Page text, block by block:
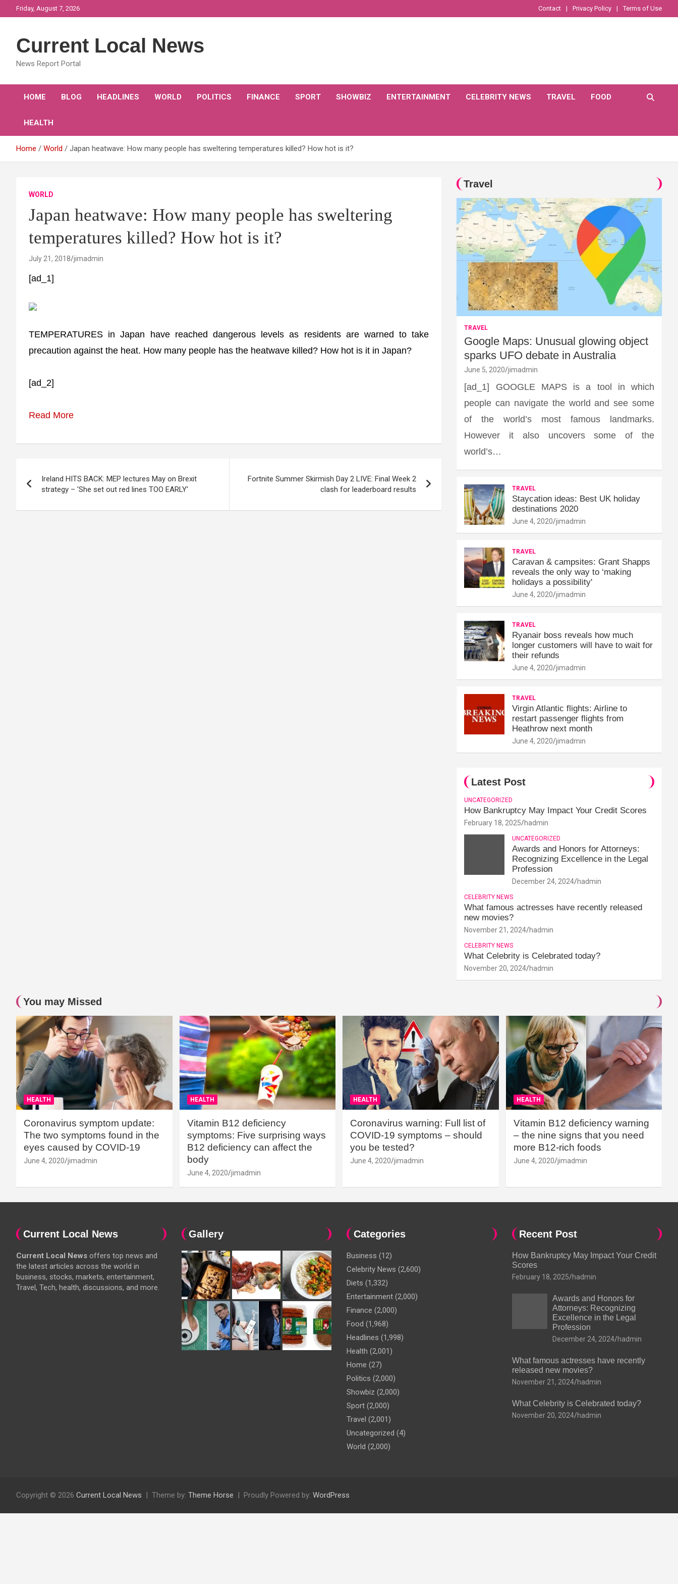
to
Friday, August 7, 2026 Contact Privacy Policy Terms of Use
Current Local News
News Report Portal
HOME BLOG HEADLINES WORLD POLITICS FINANCE SPORT SHOWBIZ ENTERTAINMENT CELEBRITY NEWS TRAVEL FOOD
HEALTH
Home World Japan heatwave: How many people has sweltering temperatures killed? How hot is it?
WORLD
Japan heatwave: How many people has sweltering
temperatures killed? How hot is it?
July 21, 2018 jimadmin
[ad_1]
TEMPERATURES in Japan have reached dangerous levels as residents are warned to take
precaution against the heat. How many people has the heatwave killed? How hot is it in Japan?
[ad_2]
Read More
navigation
Ireland HITS BACK: MEP lectures May on Brexit
strategy – 'She set out red lines TOO EARLY'
Fortnite Summer Skirmish Day 2 LIVE: Final Week 2
clash for leaderboard results
Travel
TRAVEL
Google Maps: Unusual glowing object
sparks UFO debate in Australia
June 5, 2020 jimadmin
[ad_1] GOOGLE MAPS is a tool in which
people can navigate the world and see some
of the world’s most famous landmarks.
However it also uncovers some of the
world’s…
TRAVEL
Staycation ideas: Best UK holiday
destinations 2020
June 4, 2020 jimadmin
TRAVEL
Caravan & campsites: Grant Shapps
reveals the only way to ‘making
holidays a possibility'
June 4, 2020 jimadmin
TRAVEL
Ryanair boss reveals how much
longer customers will have to wait for
their refunds
June 4, 2020 jimadmin
TRAVEL
Virgin Atlantic flights: Airline to
restart passenger flights from
Heathrow next month
June 4, 2020 jimadmin
Latest Post
UNCATEGORIZED
How Bankruptcy May Impact Your Credit Scores
February 18, 2025 hadmin
UNCATEGORIZED
Awards and Honors for Attorneys:
Recognizing Excellence in the Legal
Profession
December 24, 2024 hadmin
CELEBRITY NEWS
What famous actresses have recently released
new movies?
November 21, 2024 hadmin
CELEBRITY NEWS
What Celebrity is Celebrated today?
November 20, 2024 hadmin
You may Missed
HEALTH
Coronavirus symptom update:
The two symptoms found in the
eyes caused by COVID-19
June 4, 2020 jimadmin
HEALTH
Vitamin B12 deficiency
symptoms: Five surprising ways
B12 deficiency can affect the
body
June 4, 2020 jimadmin
HEALTH
Coronavirus warning: Full list of
COVID-19 symptoms – should
you be tested?
June 4, 2020 jimadmin
HEALTH
Vitamin B12 deficiency warning
– the nine signs that you need
more B12-rich foods
June 4, 2020 jimadmin
Current Local News
Current Local News offers top news and
the latest articles across the world in
business, stocks, markets, entertainment,
Travel, Tech, health, discussions, and more.
Gallery Categories
Business (12)
Celebrity News (2,600)
Diets (1,332)
Entertainment (2,000)
Finance (2,000)
Food (1,968)
Headlines (1,998)
Health (2,001)
Home (27)
Politics (2,000)
Showbiz (2,000)
Sport (2,000)
Travel (2,001)
Uncategorized (4)
World (2,000)
Recent Post
How Bankruptcy May Impact Your Credit
Scores
February 18, 2025 hadmin
Awards and Honors for
Attorneys: Recognizing
Excellence in the Legal
Profession
December 24, 2024 hadmin
What famous actresses have recently
released new movies?
November 21, 2024 hadmin
What Celebrity is Celebrated today?
November 20, 2024 hadmin
Copyright © 2026 Current Local News Theme by: Theme Horse Proudly Powered by: WordPress